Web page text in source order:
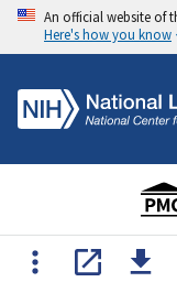
An official website of
Here's how you know